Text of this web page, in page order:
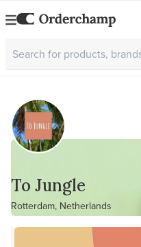
To Jungle
Rotterdam, Netherlands